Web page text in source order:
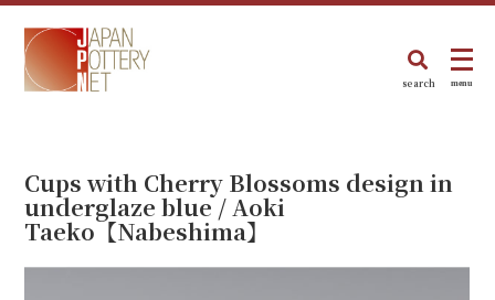
search menu
Cups with Cherry Blossoms design in
underglaze blue / Aoki
Taeko【Nabeshima】